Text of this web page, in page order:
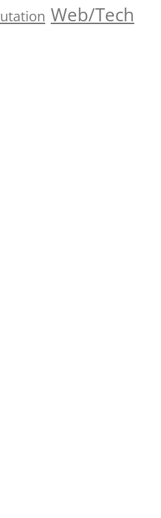
Web/Tech